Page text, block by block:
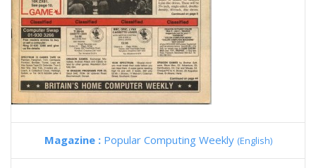
Magazine : Popular Computing Weekly (English)